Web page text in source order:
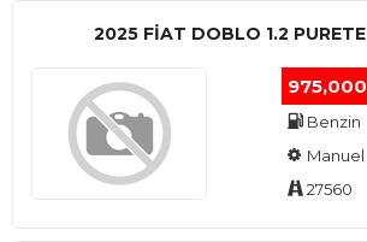
2025 FIAT DOBLO 1.2
Benzin
Manuel
27560